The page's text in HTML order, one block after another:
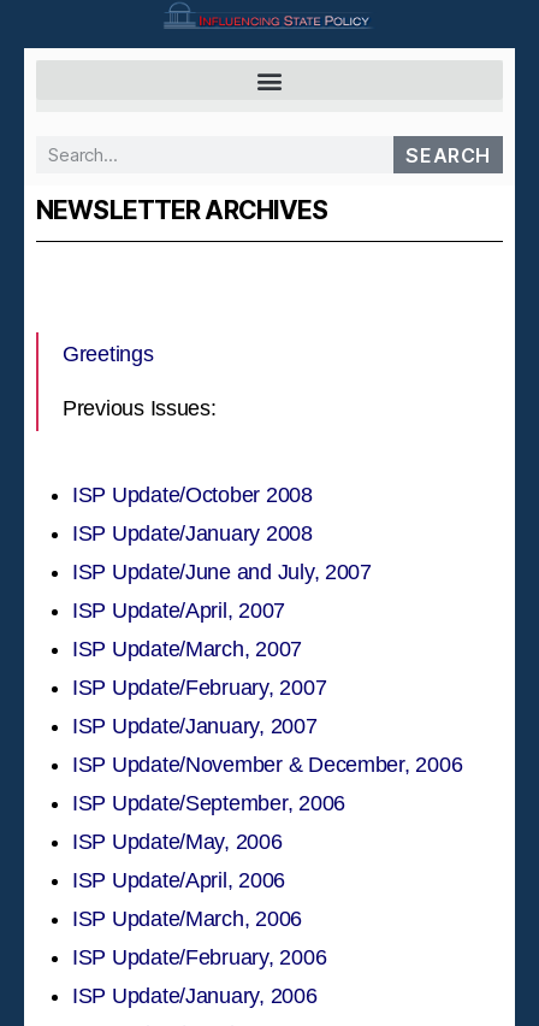
SEARCH
NEWSLETTER ARCHIVES
Greetings
Previous Issues:
ISP Update/October 2008
ISP Update/January 2008
ISP Update/June and July, 2007
ISP Update/April, 2007
ISP Update/March, 2007
ISP Update/February, 2007
ISP Update/January, 2007
ISP Update/November & December, 2006
ISP Update/September, 2006
ISP Update/May, 2006
ISP Update/April, 2006
ISP Update/March, 2006
ISP Update/February, 2006
ISP Update/January, 2006